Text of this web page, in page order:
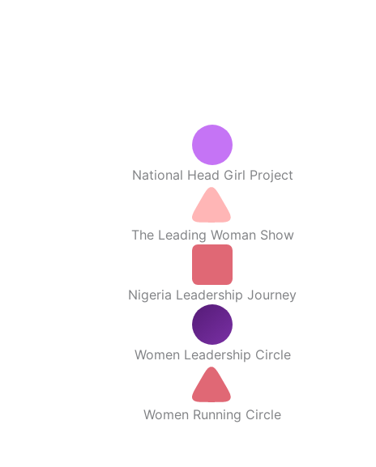
National Head Girl Project
The Leading Woman Show
Nigeria Leadership Journey
Women Leadership Circle
Women Running Circle